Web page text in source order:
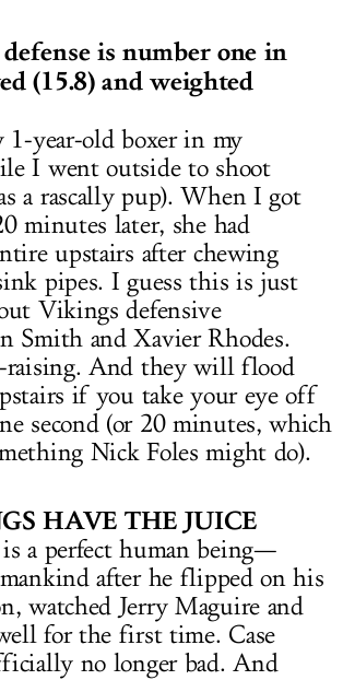
is number one in
(15.8) and weighted
1-year-old boxer in my
I went outside to shoot
a rascally pup). When I got
minutes later, she had
upstairs after chewing
pipes. I guess this is just
Vikings defensive
Smith and Xavier Rhodes.
raising. And they will flood
if you take your eye off
second (or 20 minutes, which
Nick Foles might do).
HAVE THE JUICE
a perfect human being—
after he flipped on his
watched Jerry Maguire and
for the first time. Case
no longer bad. And